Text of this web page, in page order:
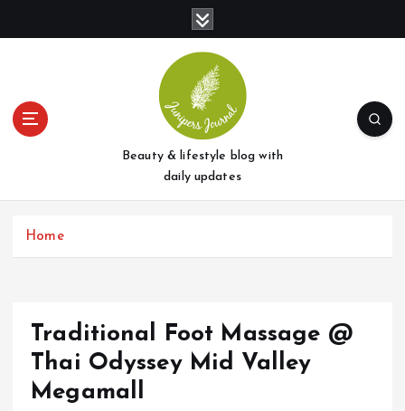
t
Beauty & lifestyle blog with
daily updates
Home
Traditional Foot Massage @
Thai Odyssey Mid Valley
Megamall